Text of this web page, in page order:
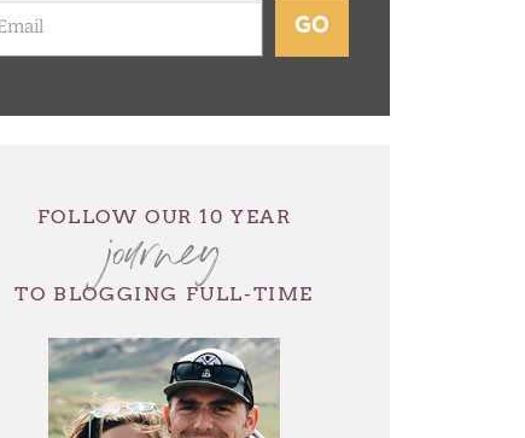
GO
FOLLOW OUR 10 YEAR
journey
TO BLOGGING FULL-TIME